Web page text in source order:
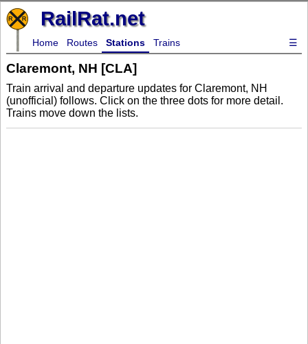
RailRat.net
Home Routes Stations Trains ☰
Claremont, NH [CLA]
Train arrival and departure updates for Claremont, NH
(unofficial) follows. Click on the three dots for more detail.
Trains move down the lists.